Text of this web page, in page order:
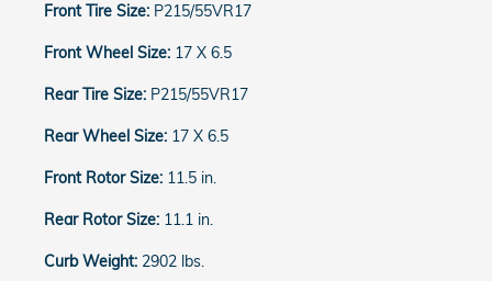
Front Tire Size: P215/55VR17
Front Wheel Size: 17 X 6.5
Rear Tire Size: P215/55VR17
Rear Wheel Size: 17 X 6.5
Front Rotor Size: 11.5 in.
Rear Rotor Size: 11.1 in.
Curb Weight: 2902 lbs.